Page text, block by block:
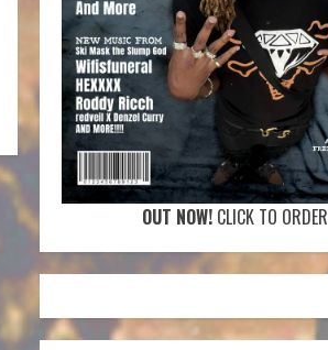
OUT NOW! CLICK TO ORDER